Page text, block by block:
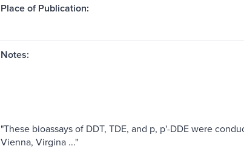
Place of Publication:
Notes:
"These bioassays of DDT, TDE, and p, p'-DDE were
Vienna, Virgina ..."